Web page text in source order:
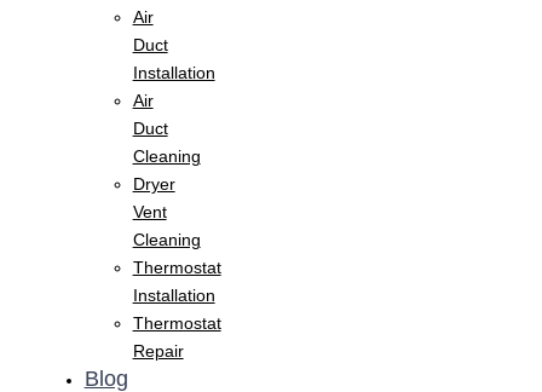
Air
Duct
Installation
Air
Duct
Cleaning
Dryer
Vent
Cleaning
Thermostat
Installation
Thermostat
Repair
Blog